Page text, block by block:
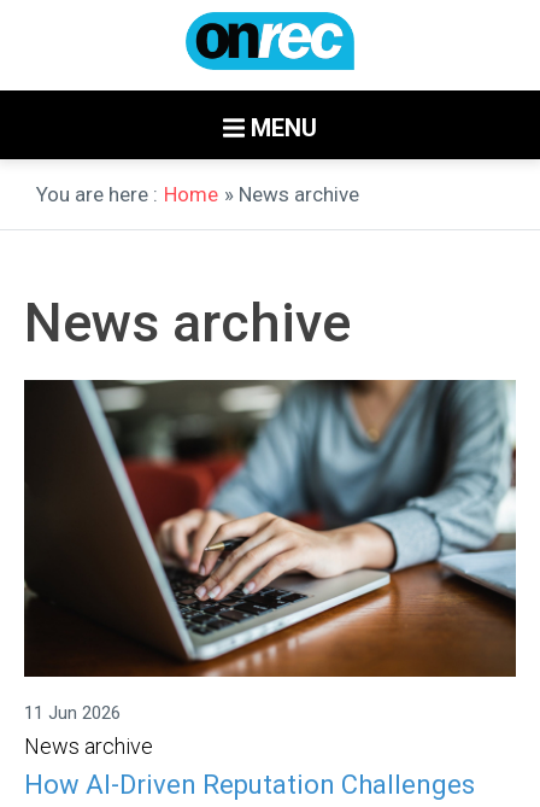
MENU
You are here : Home » News archive
News archive
11 Jun 2026
News archive
How AI-Driven Reputation Challenges